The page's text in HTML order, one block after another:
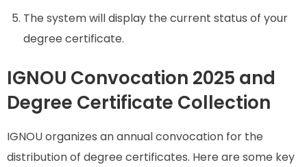
The system will display the current status of your
degree certificate.
IGNOU Convocation 2025 and
Degree Certificate Collection
IGNOU organizes an annual convocation for the
distribution of degree certificates. Here are some key